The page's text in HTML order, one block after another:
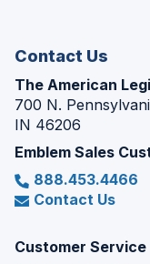
Contact Us
The American
700 N.
IN 46206
Emblem Sales
888.453.4466
Contact Us
Customer Service